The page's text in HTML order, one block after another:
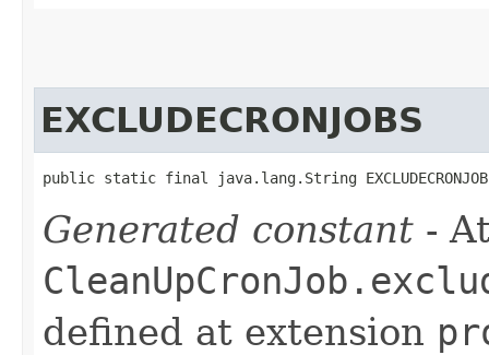
EXCLUDECRONJOBS
public static final java.lang.String
Generated constant -
defined at extension